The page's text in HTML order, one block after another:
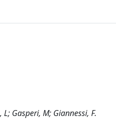
Gasperi, M; Giannessi, F.